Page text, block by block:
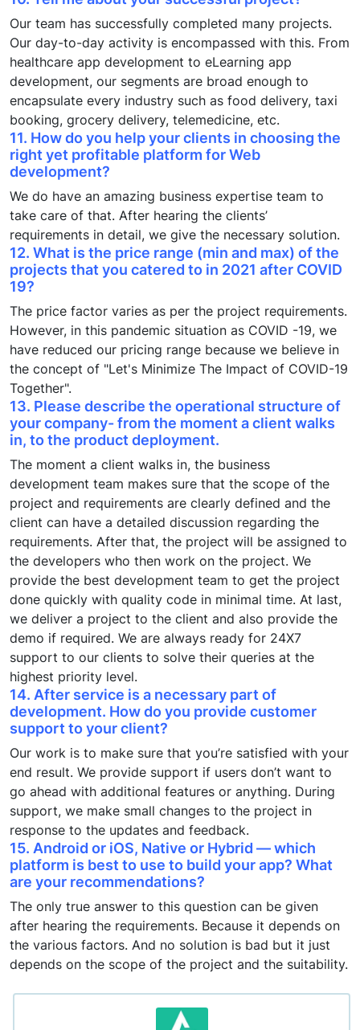
Our team has successfully completed many projects.
Our day-to-day activity is encompassed with this. From
healthcare app development to eLearning app
development, our segments are broad enough to
encapsulate every industry such as food delivery, taxi
booking, grocery delivery, telemedicine, etc.
11. How do you help your clients in choosing the
right yet profitable platform forWeb
development?
We do have an amazing business expertise team to
take care of that. After hearing the clients’
requirements in detail, we give the necessary solution.
12. What is the price range (min and max) of the
projects that you catered to in 2021 after COVID
19?
The price factor varies as per the project requirements.
However, in this pandemic situation as COVID -19, we
have reduced our pricing range because we believe in
the concept of "Let's Minimize The Impact of COVID-19
Together".
13. Please describe the operational structure of
your company- from the moment a client walks
in, to the product deployment.
The moment a client walks in, the business
development team makes sure that the scope of the
project and requirements are clearly defined and the
client can have a detailed discussion regarding the
requirements. After that, the project will be assigned to
the developers who then work on the project. We
provide the best development team to get the project
done quickly with quality code in minimal time. At last,
we deliver a project to the client and also provide the
demo if required. We are always ready for 24X7
support to our clients to solve their queries at the
highest priority level.
14. After service is a necessary part of
development. How do you provide customer
support to your client?
Our work is to make sure that you’re satisfied with your
end result. We provide support if users don’t want to
go ahead with additional features or anything. During
support, we make small changes to the project in
response to the updates and feedback.
15. Android or iOS, Native or Hybrid — which
platform is best to use to build your app? What
are your recommendations?
The only true answer to this question can be given
after hearing the requirements. Because it depends on
the various factors. And no solution is bad but it just
depends on the scope of the project and the suitability.